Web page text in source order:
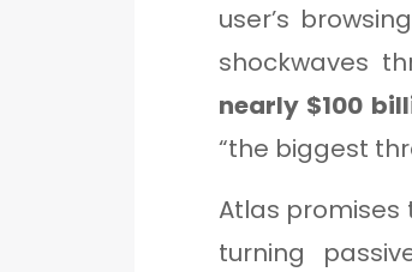
user’s
shockwaves
nearly $100
“the biggest
Atlas
turning